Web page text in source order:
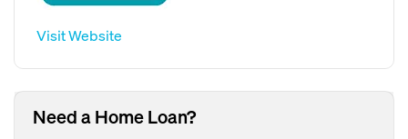
Visit Website
Need a Home Loan?